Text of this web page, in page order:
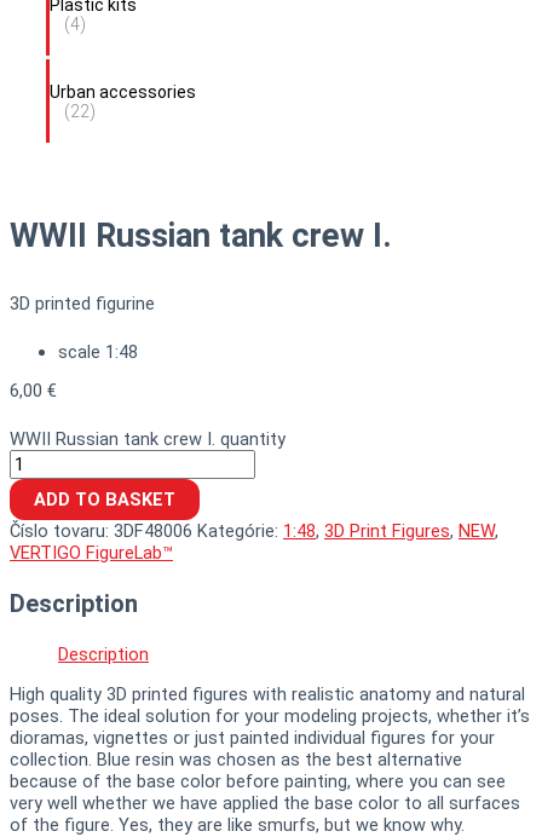
Plastic kits
(4)
Urban accessories
(22)
WWII Russian tank crew I.
3D printed figurine
scale 1:48
6,00 €
WWII Russian tank crew I. quantity
ADD TO BASKET
Číslo tovaru: 3DF48006 Kategórie: 1:48, 3D Print Figures, NEW,
VERTIGO FigureLab™
Description
Description
High quality 3D printed figures with realistic anatomy and natural
poses. The ideal solution for your modeling projects, whether it’s
dioramas, vignettes or just painted individual figures for your
collection. Blue resin was chosen as the best alternative
because of the base color before painting, where you can see
very well whether we have applied the base color to all surfaces
of the figure. Yes, they are like smurfs, but we know why.